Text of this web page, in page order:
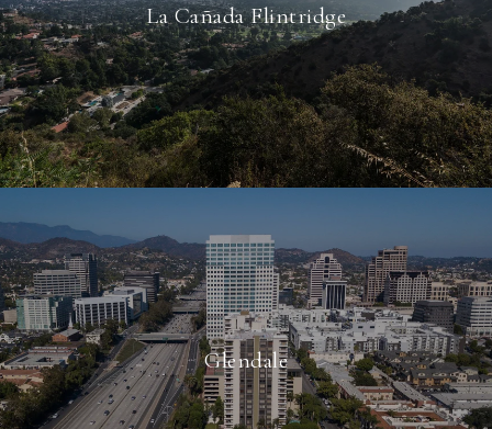
La Cañada Flintridge
Glendale